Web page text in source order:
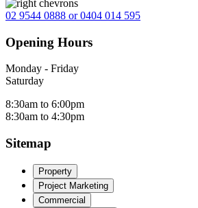
02 9544 0888 or 0404 014 595
Opening Hours
Monday - Friday
Saturday
8:30am to 6:00pm
8:30am to 4:30pm
Sitemap
Property
Project Marketing
Commercial